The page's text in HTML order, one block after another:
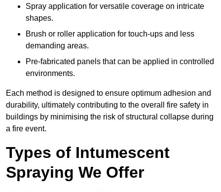
Spray application for versatile coverage on intricate
shapes.
Brush or roller application for touch-ups and less
demanding areas.
Pre-fabricated panels that can be applied in controlled
environments.
Each method is designed to ensure optimum adhesion and
durability, ultimately contributing to the overall fire safety in
buildings by minimising the risk of structural collapse during
a fire event.
Types of Intumescent
Spraying We Offer